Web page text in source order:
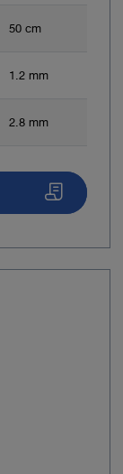
50 cm
1.2 mm
2.8 mm